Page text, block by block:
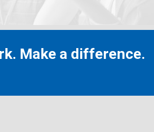
Make a difference.